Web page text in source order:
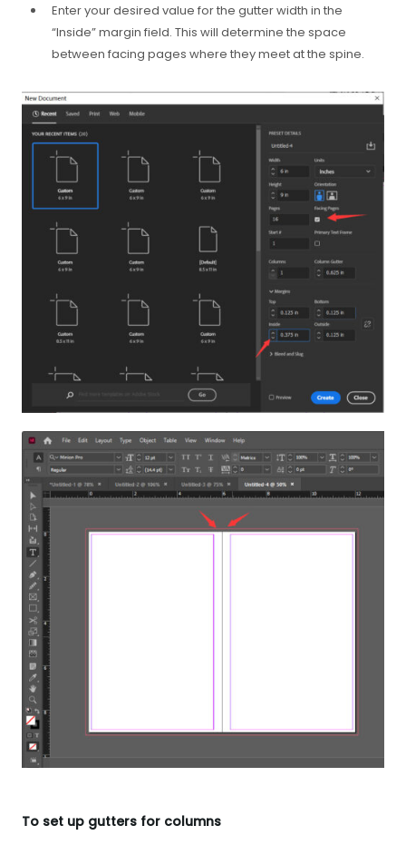
Enter your desired value for the gutter width in the
“Inside” margin field. This will determine the space
between facing pages where they meet at the spine.
To set up gutters for columns